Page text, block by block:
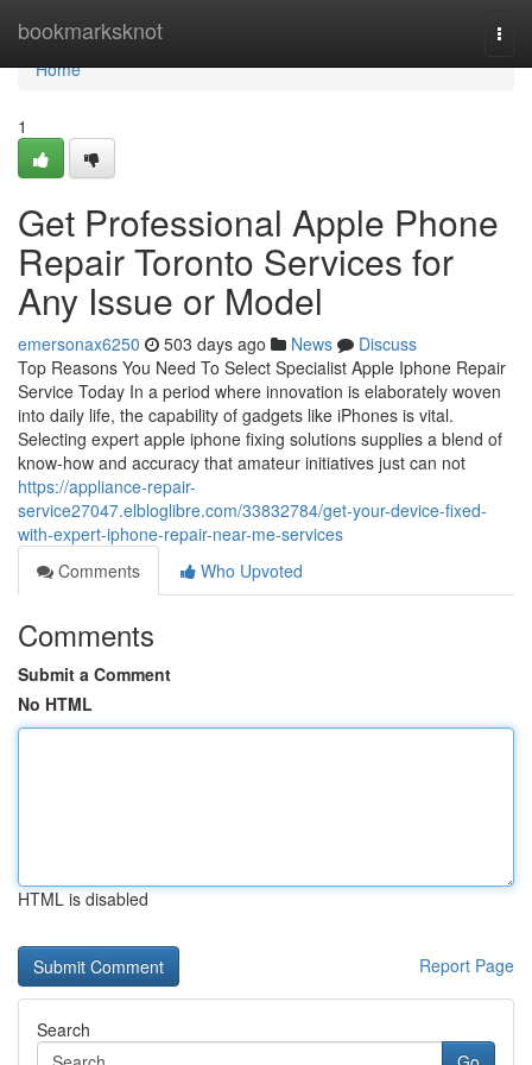
bookmarksknot
Home
Home
1
Get Professional Apple Phone
Repair Toronto Services for
Any Issue or Model
emersonax6250 503 days ago News
Discuss
Top Reasons You Need To Select Specialist Apple Iphone Repair
Service Today In a period where innovation is elaborately woven
into daily life, the capability of gadgets like iPhones is vital.
Selecting expert apple iphone fixing solutions supplies a blend of
know-how and accuracy that amateur initiatives just can not
https://appliance-repair-
service27047.elbloglibre.com/33832784/get-your-device-fixed-
with-expert-iphone-repair-near-me-services
Comments
Who Upvoted
Comments
Submit a Comment
No HTML
HTML is disabled
Report Page
Search